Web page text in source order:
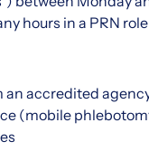
hours in a PRN role
accredited
(mobile